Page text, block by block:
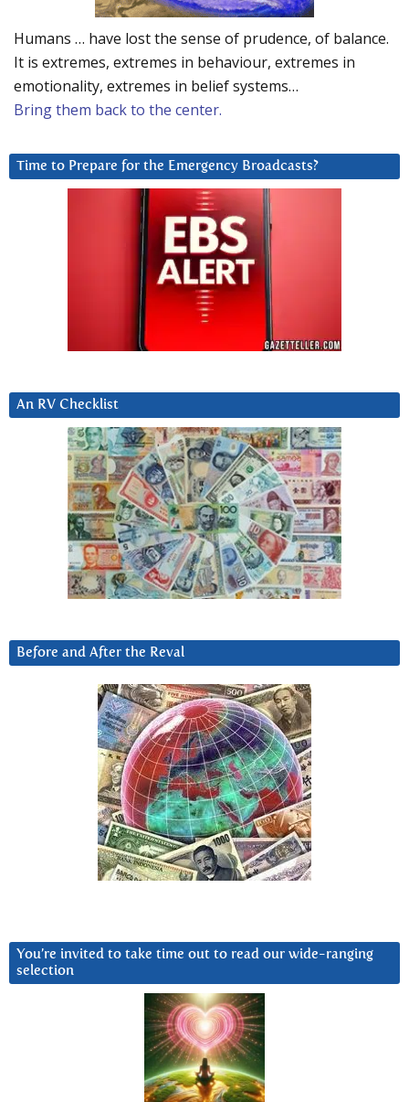
Humans … have lost the sense of prudence, of balance.
It is extremes, extremes in behaviour, extremes in
emotionality, extremes in belief systems…
Bring them back to the center.
Time to Prepare for the Emergency Broadcasts?
An RV Checklist
Before and After the Reval
You’re invited to take time out to read our wide-ranging
selection